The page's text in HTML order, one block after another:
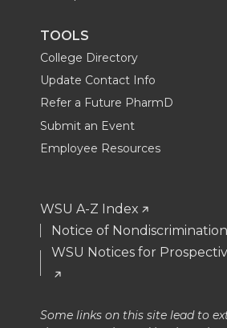
TOOLS
College Directory
Update Contact Info
Refer a Future PharmD
Submit an Event
Employee Resources
WSU A-Z Index
Notice of Nondiscrimination
WSU Notices for
Some links on this site lead to